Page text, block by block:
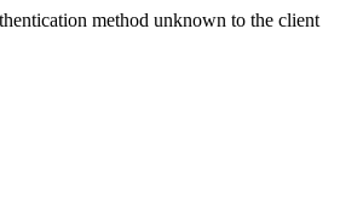
method unknown to the client